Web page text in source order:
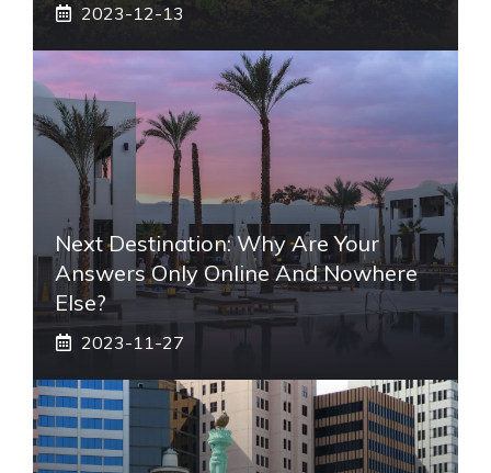
2023-12-13
Next Destination: Why Are Your
Answers Only Online And Nowhere
Else?
2023-11-27